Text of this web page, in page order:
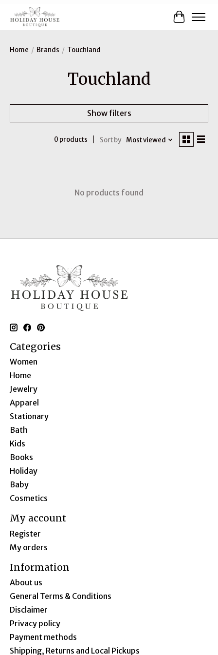
Cart
Home / Brands / Touchland
Touchland
Show filters
0 products Sort by Most viewed
No products found
Categories
Women
Home
Jewelry
Apparel
Stationary
Bath
Kids
Books
Holiday
Baby
Cosmetics
My account
Register
My orders
Information
About us
General Terms & Conditions
Disclaimer
Privacy policy
Payment methods
Shipping, Returns and Local Pickups